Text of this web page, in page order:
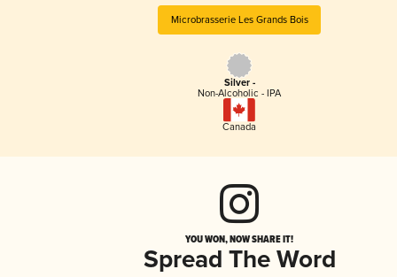
Microbrasserie Les Grands Bois
Silver -
Non-Alcoholic - IPA
Canada
YOU WON, NOW SHARE IT!
Spread The Word